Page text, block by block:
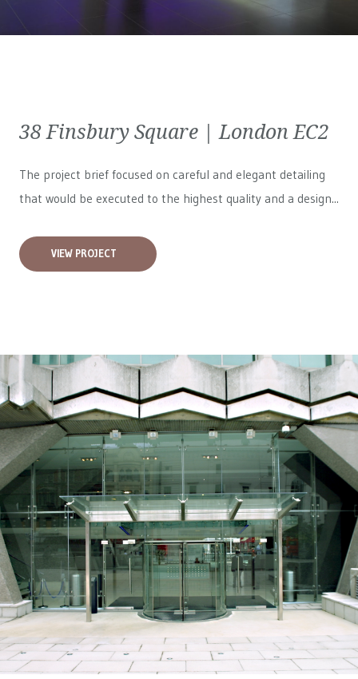
38 Finsbury Square | London EC2
The project brief focused on careful and elegant detailing
that would be executed to the highest quality and a design...
VIEW PROJECT